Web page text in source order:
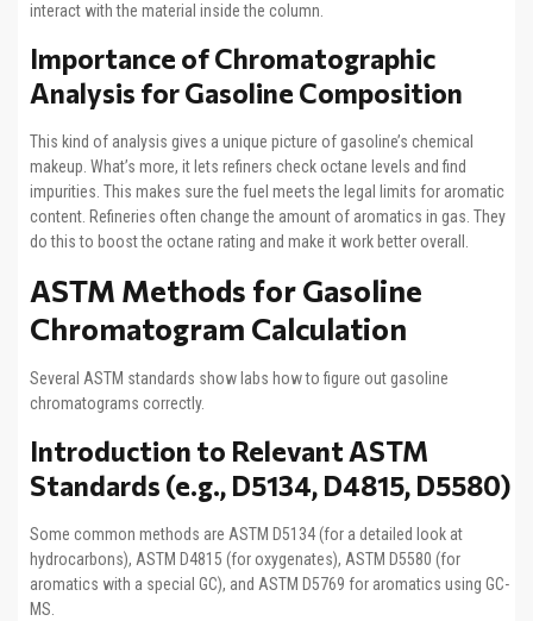
interact with the material inside the column.
Importance of Chromatographic
Analysis for Gasoline Composition
This kind of analysis gives a unique picture of gasoline’s chemical
makeup. What’s more, it lets refiners check octane levels and find
impurities. This makes sure the fuel meets the legal limits for aromatic
content. Refineries often change the amount of aromatics in gas. They
do this to boost the octane rating and make it work better overall.
ASTM Methods for Gasoline
Chromatogram Calculation
Several ASTM standards show labs how to figure out gasoline
chromatograms correctly.
Introduction to Relevant ASTM
Standards (e.g., D5134, D4815, D5580)
Some common methods are ASTM D5134 (for a detailed look at
hydrocarbons), ASTM D4815 (for oxygenates), ASTM D5580 (for
aromatics with a special GC), and ASTM D5769 for aromatics using GC-
MS.